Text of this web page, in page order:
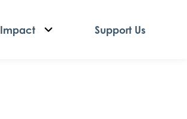
Impact Support Us